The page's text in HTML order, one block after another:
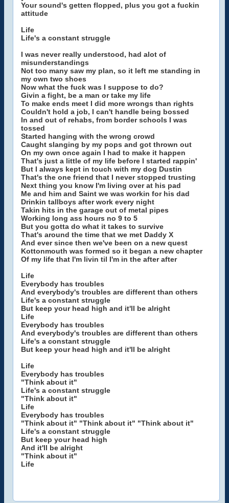
Your sound's getten flopped, plus you got a fuckin
attitude
Life
Life's a constant struggle
I was never really understood, had alot of
misunderstandings
Not too many saw my plan, so it left me standing in
my own two shoes
Now what the fuck was I suppose to do?
Givin a fight, be a man or take my life
To make ends meet I did more wrongs than rights
Couldn't hold a job, I can't handle being bossed
In and out of rehabs, from border schools I was
tossed
Started hanging with the wrong crowd
Caught slanging by my pops and got thrown out
On my own once again I had to make it happen
That's just a little of my life before I started rappin'
But I always kept in touch with my dog Dustin
That's the one friend that I never stopped trusting
Next thing you know I'm living over at his pad
Me and him and Saint we was workin for his dad
Drinkin tallboys after work every night
Takin hits in the garage out of metal pipes
Working long ass hours no 9 to 5
But you gotta do what it takes to survive
That's around the time that we met Daddy X
And ever since then we've been on a new quest
Kottonmouth was formed so it began a new chapter
Of my life that I'm livin til I'm in the after after
Life
Everybody has troubles
And everybody's troubles are different than others
Life's a constant struggle
But keep your head high and it'll be alright
Life
Everybody has troubles
And everybody's troubles are different than others
Life's a constant struggle
But keep your head high and it'll be alright
Life
Everybody has troubles
"Think about it"
Life's a constant struggle
"Think about it"
Life
Everybody has troubles
"Think about it" "Think about it" "Think about it"
Life's a constant struggle
But keep your head high
And it'll be alright
"Think about it"
Life